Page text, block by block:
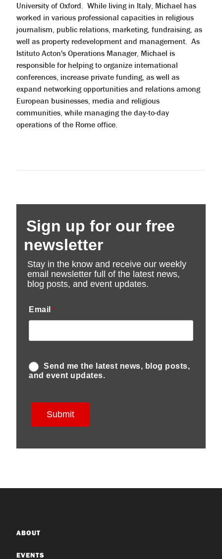
University of Oxford. While living in Italy, Michael has
worked in various professional capacities in religious
journalism, public relations, marketing, fundraising, as
well as property redevelopment and management. As
Istituto Acton's Operations Manager, Michael is
responsible for helping to organize international
conferences, increase private funding, as well as
expand networking opportunities and relations among
European businesses, media and religious
communities, while managing the day-to-day
operations of the Rome office.
ABOUT
EVENTS